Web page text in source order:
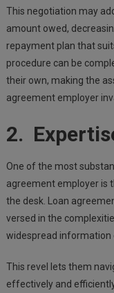
This negotiation may
amount owed,
repayment plan that
procedure can be
their own, making the
agreement employer
2.
One of the most
agreement employer is
the desk. Loan
versed in the
widespread information
This revel lets them
effectively and